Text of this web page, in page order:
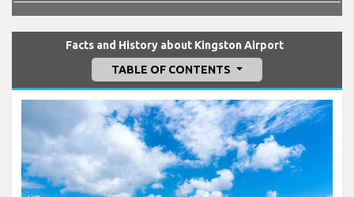
Facts and History about Kingston Airport
TABLE OF CONTENTS